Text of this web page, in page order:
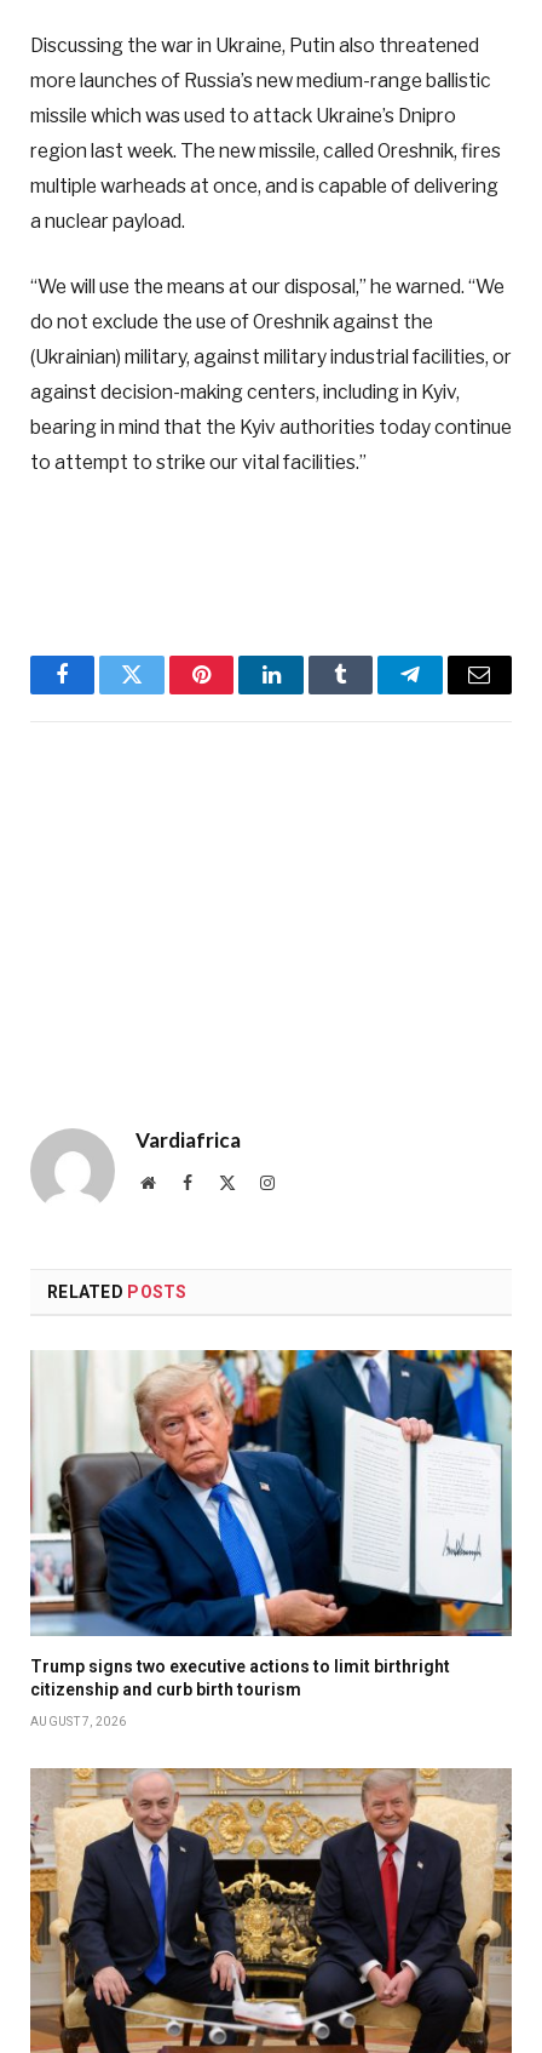
Discussing the war in Ukraine, Putin also threatened
more launches of Russia’s new medium-range ballistic
missile which was used to attack Ukraine’s Dnipro
region last week. The new missile, called Oreshnik, fires
multiple warheads at once, and is capable of delivering
a nuclear payload.
“We will use the means at our disposal,” he warned. “We
do not exclude the use of Oreshnik against the
(Ukrainian) military, against military industrial facilities, or
against decision-making centers, including in Kyiv,
bearing in mind that the Kyiv authorities today continue
to attempt to strike our vital facilities.”
FacebookTwitter PinterestLinkedInTumblr TelegramEmail
Vardiafrica
WebsiteFacebook Instagram
RELATED POSTS
Trump signs two executive actions to limit birthright
citizenship and curb birth tourism
AUGUST 7, 2026